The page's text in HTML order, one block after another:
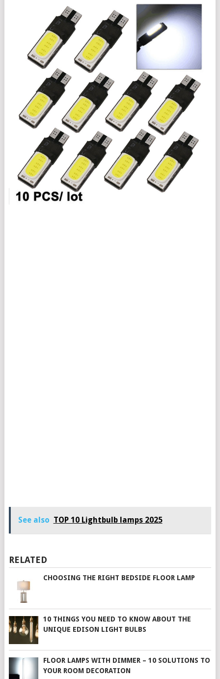
See also TOP 10 Lightbulb lamps 2025
RELATED
CHOOSING THE RIGHT BEDSIDE FLOOR LAMP
10 THINGS YOU NEED TO KNOW ABOUT THE
UNIQUE EDISON LIGHT BULBS
FLOOR LAMPS WITH DIMMER – 10 SOLUTIONS TO
YOUR ROOM DECORATION